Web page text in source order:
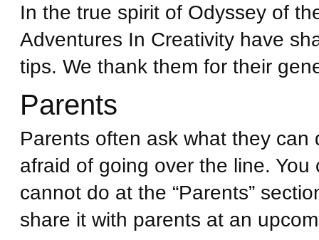
In the true spirit of Odyssey of
Adventures In Creativity have
tips. We thank them for their
Parents
Parents often ask what they
afraid of going over the line.
cannot do at the “Parents”
share it with parents at an